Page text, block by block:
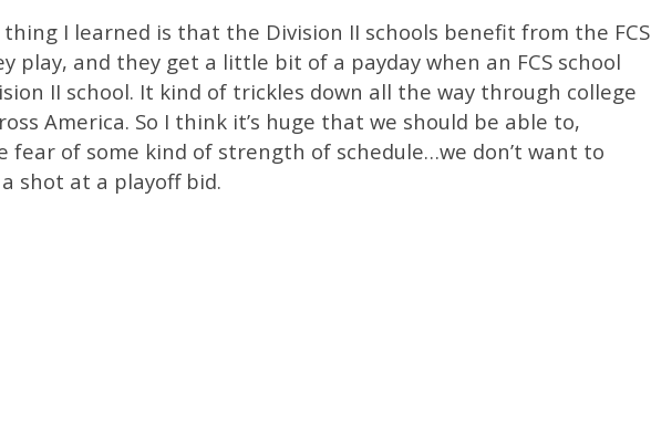
I learned is that the Division II schools benefit from the FCS
play, and they get a little bit of a payday when an FCS school
II school. It kind of trickles down all the way through college
America. So I think it’s huge that we should be able to,
fear of some kind of strength of schedule…we don’t want to
shot at a playoff bid.